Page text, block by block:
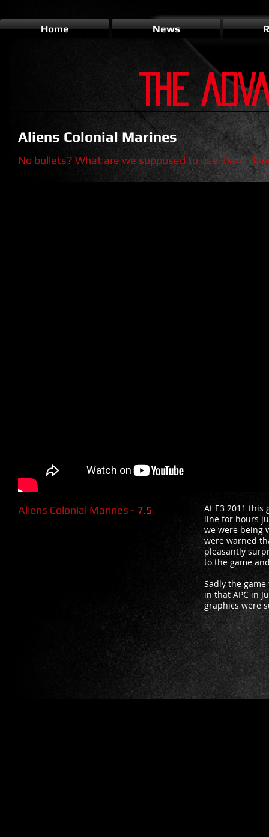
Aliens Colonial Marines
No bullets? What are we supposed to use, harsh
Aliens Colonial Marines - 7.5
At E3 2011 this
line for hours
we were being
were warned
pleasantly
to the game
Sadly the
in that APC in
graphics were
Home News
THE